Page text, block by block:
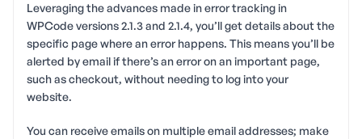
Leveraging the advances made in error tracking in
WPCode versions 2.1.3 and 2.1.4, you’ll get details about the
specific page where an error happens. This means you’ll be
alerted by email if there’s an error on an important page,
such as checkout, without needing to log into your
website.
You can receive emails on multiple email addresses; make